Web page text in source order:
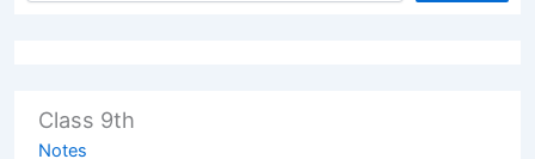
Class 9th
Notes